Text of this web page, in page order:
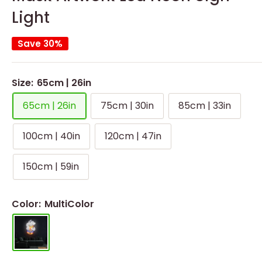
Light
Save 30%
Size: 65cm | 26in
65cm | 26in
75cm | 30in 85cm | 33in
100cm | 40in 120cm | 47in
150cm | 59in
Color: MultiColor